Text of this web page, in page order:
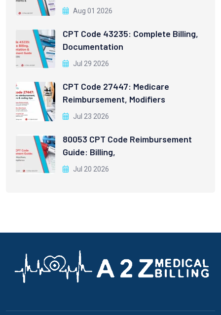
Aug 01 2026
CPT Code 43235: Complete Billing,
Documentation
Jul 29 2026
CPT Code 27447: Medicare
Reimbursement, Modifiers
Jul 23 2026
80053 CPT Code Reimbursement
Guide: Billing,
Jul 20 2026